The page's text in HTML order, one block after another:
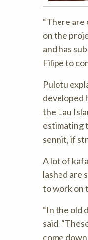
There are
on the
and has
Filipe to
Pulotu
developed
the Lau
estimating
sennit, if
A lot of
lashed are
to work on
In the old
said.
come